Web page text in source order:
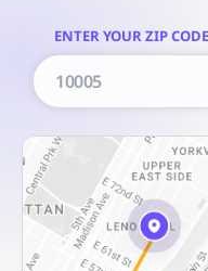
ENTER YOUR ZIP CODE